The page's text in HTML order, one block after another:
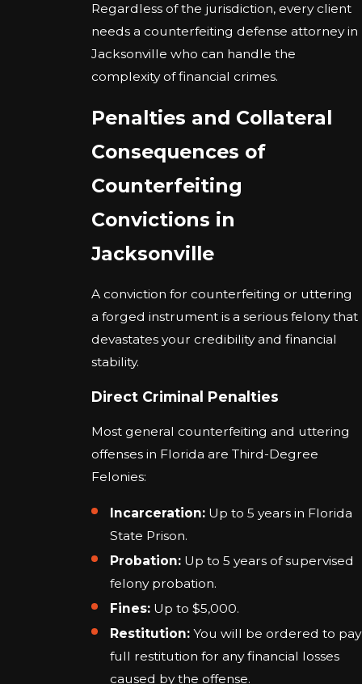
Regardless of the jurisdiction, every client
needs a counterfeiting defense attorney in
Jacksonville who can handle the
complexity of financial crimes.
Penalties and Collateral
Consequences of
Counterfeiting
Convictions in
Jacksonville
A conviction for counterfeiting or uttering
a forged instrument is a serious felony that
devastates your credibility and financial
stability.
Direct Criminal Penalties
Most general counterfeiting and uttering
offenses in Florida are Third-Degree
Felonies:
Incarceration: Up to 5 years in Florida
State Prison.
Probation: Up to 5 years of supervised
felony probation.
Fines: Up to $5,000.
Restitution: You will be ordered to pay
full restitution for any financial losses
caused by the offense.